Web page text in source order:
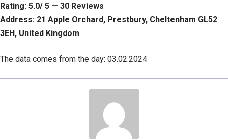
Rating: 5.0/ 5 — 30 Reviews
Address: 21 Apple Orchard, Prestbury, Cheltenham GL52
3EH, United Kingdom
The data comes from the day: 03.02.2024